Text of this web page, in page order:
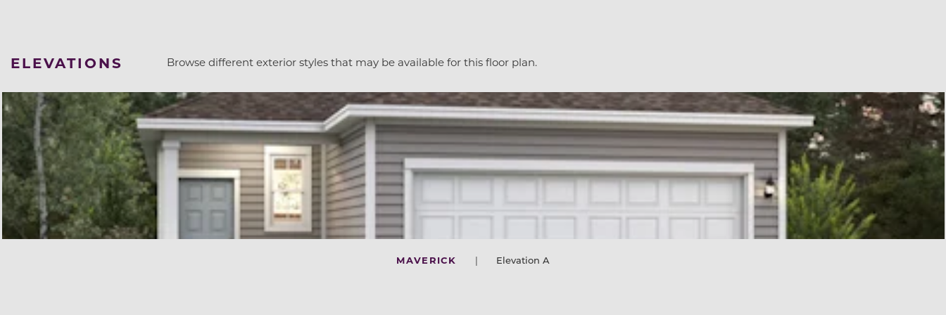
ELEVATIONS Browse different exterior styles that may be available for this floor plan.
MAVERICK | Elevation A